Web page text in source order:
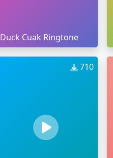
Duck Cuak Ringtone
710